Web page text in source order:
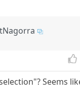
Seems